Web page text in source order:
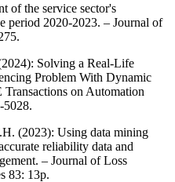
of the service sector's
period 2020-2023. – Journal of
Solving a Real-Life
Problem With Dynamic
on Automation
5028.
(2023): Using data mining
reliability data and
– Journal of Loss
83: 13p.